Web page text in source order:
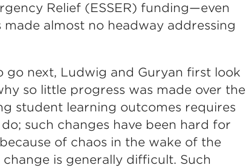
Relief (ESSER) funding—even
almost no headway addressing
go next, Ludwig and Guryan first look
so little progress was made over the
student learning outcomes requires
such changes have been hard for
of chaos in the wake of the
is generally difficult. Such